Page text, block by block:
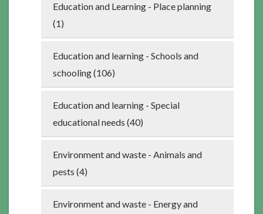
Education and Learning - Place planning
(1)
Education and learning - Schools and
schooling (106)
Education and learning - Special
educational needs (40)
Environment and waste - Animals and
pests (4)
Environment and waste - Energy and